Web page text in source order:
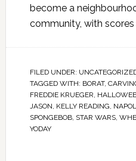
become a
community, with scores
FILED UNDER:
TAGGED WITH: BORAT,
FREDDIE KRUEGER,
JASON, KELLY READING,
SPONGEBOB, STAR WARS,
YODAY